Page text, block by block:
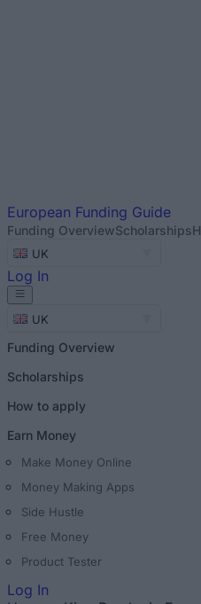
European Funding Guide
Funding OverviewScholarships
UK
Log In
UK
Funding Overview
Scholarships
How to apply
Earn Money
Make Money Online
Money Making Apps
Side Hustle
Free Money
Product Tester
Log In